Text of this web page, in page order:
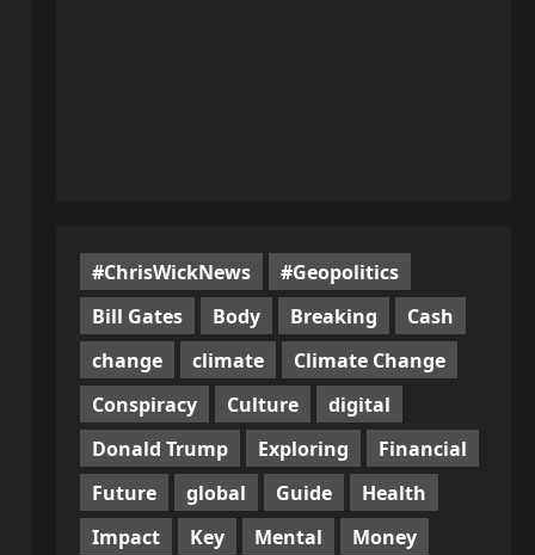
#ChrisWickNews
#Geopolitics
Bill Gates
Body Breaking
Cash
change
climate
Climate Change
Conspiracy
Culture
digital
Donald Trump
Exploring
Financial
Future
global Guide
Health
Impact
Key Mental
Money